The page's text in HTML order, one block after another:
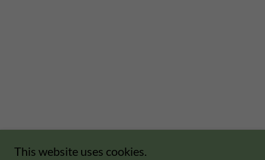
This website uses cookies.